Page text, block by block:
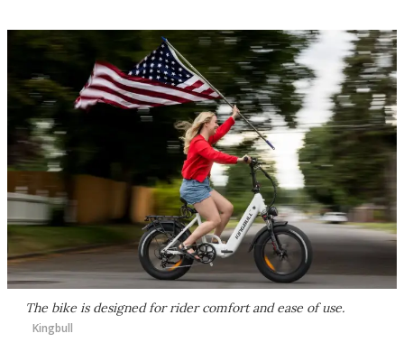
The bike is designed for rider comfort and ease of use.
Kingbull